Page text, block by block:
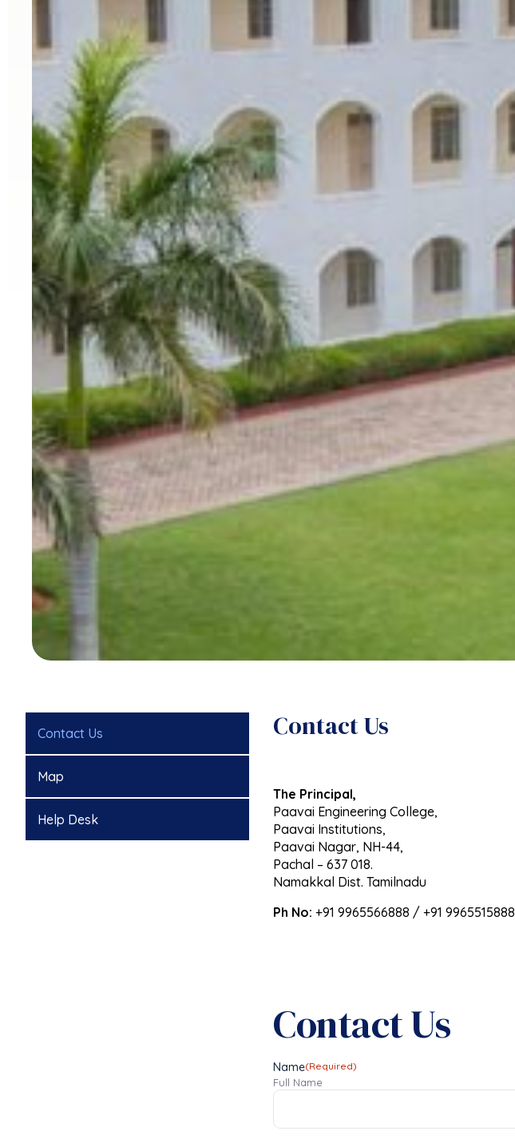
Contact Us
Map
Help Desk
Contact Us
The Principal,
Paavai Engineering College,
Paavai Institutions,
Paavai Nagar, NH-44,
Pachal – 637 018.
Namakkal Dist. Tamilnadu
Ph No: +91 9965566888 / +91 9965515888
Contact Us
Name(Required)
Full Name